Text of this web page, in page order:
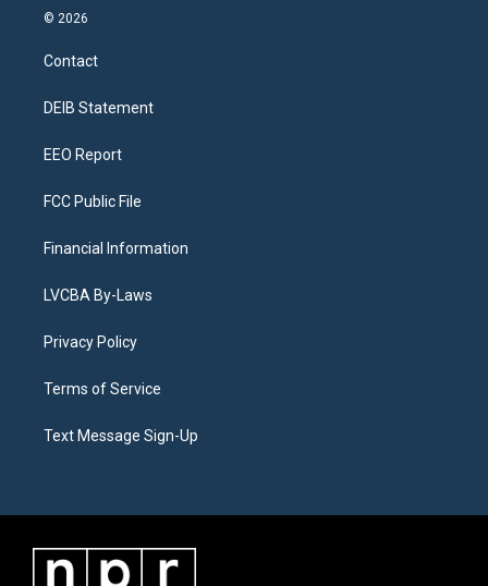
s
a
g
a
© 2026
Contact
DEIB Statement
EEO Report
FCC Public File
Financial Information
LVCBA By-Laws
Privacy Policy
Terms of Service
Text Message Sign-Up